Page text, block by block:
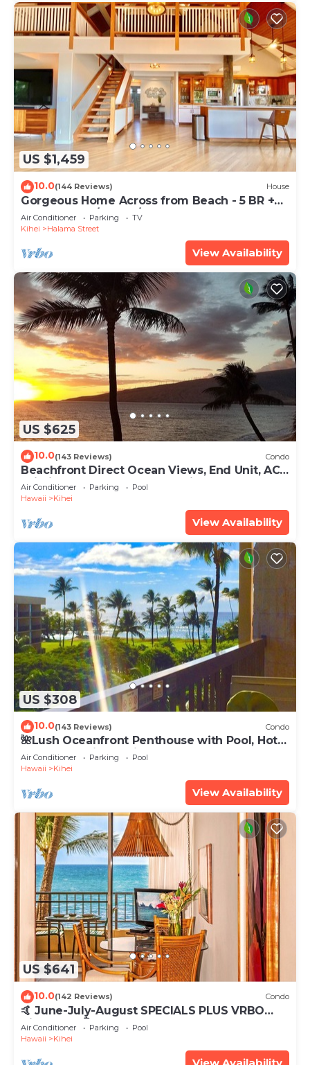
US $1,459
10.0(144 Reviews) House
Gorgeous Home Across from Beach - 5 BR +
Opt. Cottage/4 Bath/AC
Air Conditioner Parking
TV
Kihei
Halama Street
View Availability
US $625
10.0(143 Reviews) Condo
Beachfront Direct Ocean Views, End Unit, AC,
Wi-Fi TVs, Elevator, Free Parking
Air Conditioner Parking
Pool
Hawaii
Kihei
View Availability
US $308
10.0(143 Reviews) Condo
🌺Lush Oceanfront Penthouse with Pool, Hot
Tub, Mountain Sunrises, Ocean Sunsets
Air Conditioner Parking
Pool
Hawaii
Kihei
View Availability
US $641
10.0(142 Reviews) Condo
🤙 June-July-August SPECIALS PLUS VRBO
discounts 🏝️ at the LIVE ALOHA SUITE
Air Conditioner Parking
Pool
Hawaii
Kihei